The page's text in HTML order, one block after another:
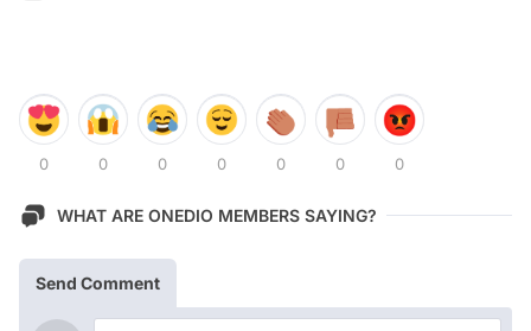
0 0 0 0 0 0 0
WHAT ARE ONEDIO MEMBERS SAYING?
Send Comment